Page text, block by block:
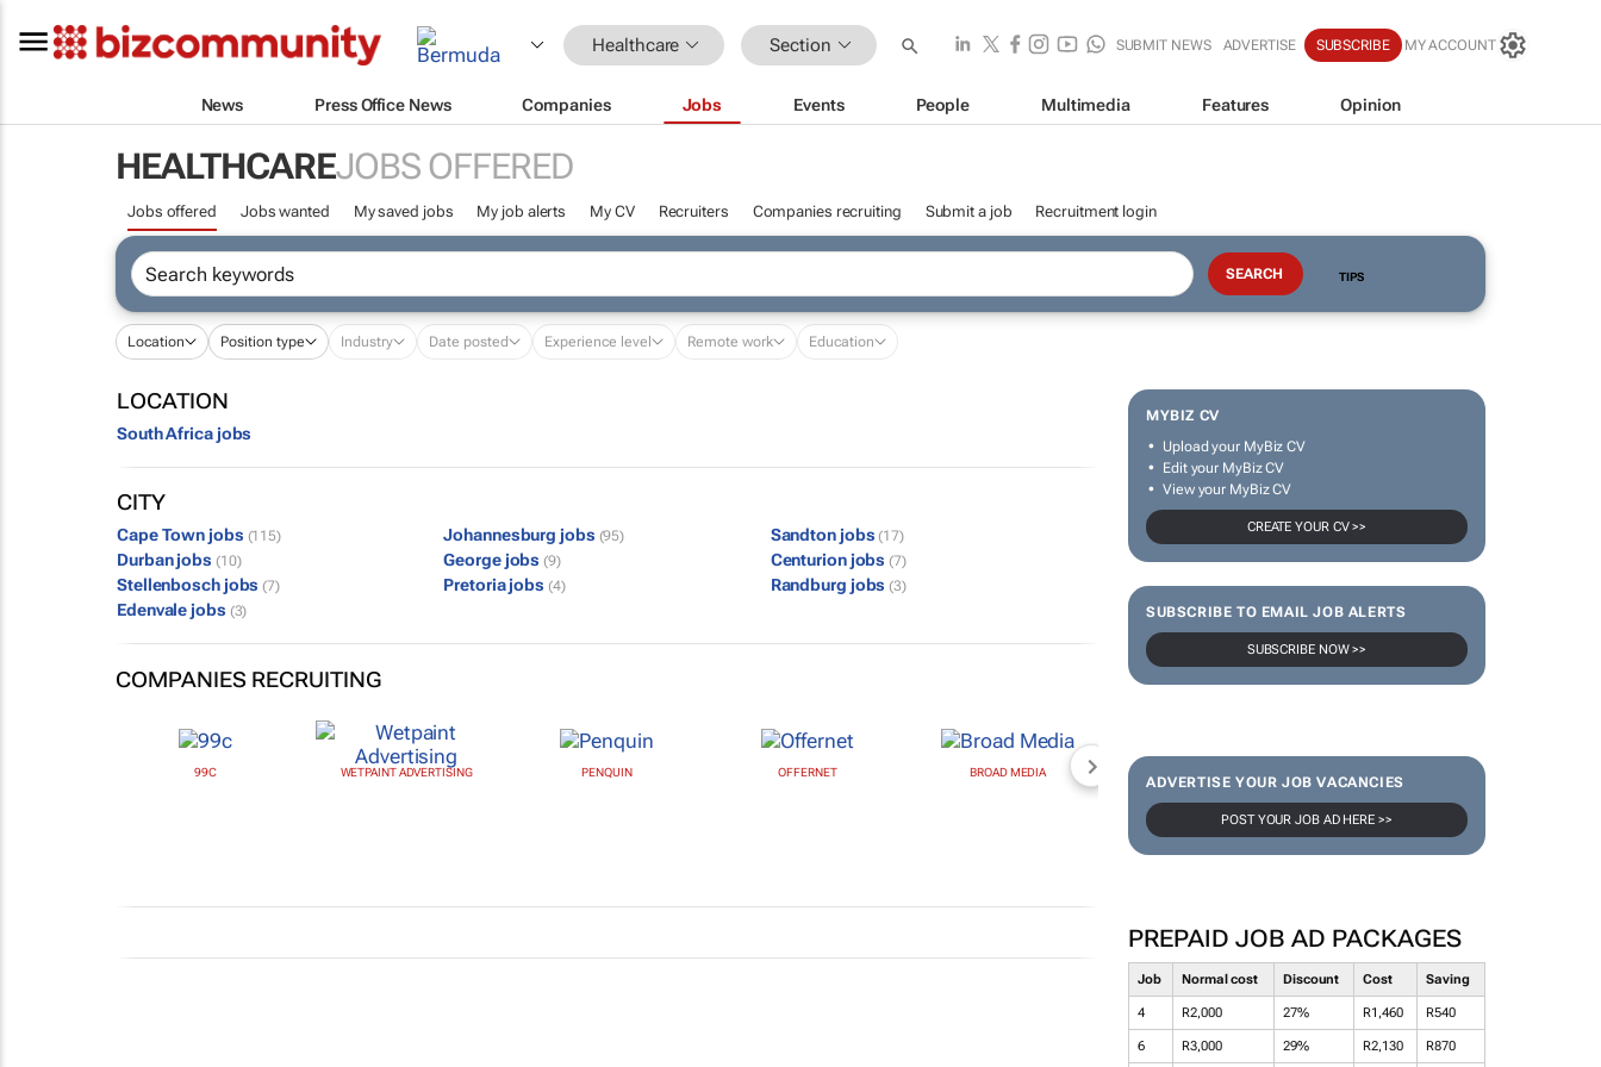
Healthcare Section SUBMIT NEWS ADVERTISE SUBSCRIBE MY ACCOUNT
News Press Office News Companies Jobs Events People Multimedia Features Opinion
HEALTHCAREJOBS OFFERED
Jobs offered Jobs wanted My saved jobs My job alerts My CV Recruiters Companies recruiting Submit a job Recruitment login
TIPS
Location Position type Industry Date posted Experience level Remote work Education
MYBIZ CV
Upload your MyBiz CV
Edit your MyBiz CV
View your MyBiz CV
CREATE YOUR CV >>
SUBSCRIBE TO EMAIL JOB ALERTS
SUBSCRIBE NOW >>
ADVERTISE YOUR JOB VACANCIES
POST YOUR JOB AD HERE >>
PREPAID JOB AD PACKAGES
Job Normal cost Discount Cost Saving
4 R2,000 27% R1,460 R540
6 R3,000 29% R2,130 R870
LOCATION
South Africa jobs
CITY
Cape Town jobs (115) Johannesburg jobs (95) Sandton jobs (17)
Durban jobs (10) George jobs (9) Centurion jobs (7)
Stellenbosch jobs (7) Pretoria jobs (4) Randburg jobs (3)
Edenvale jobs (3)
COMPANIES RECRUITING
99C WETPAINT ADVERTISING PENQUIN OFFERNET BROAD MEDIA